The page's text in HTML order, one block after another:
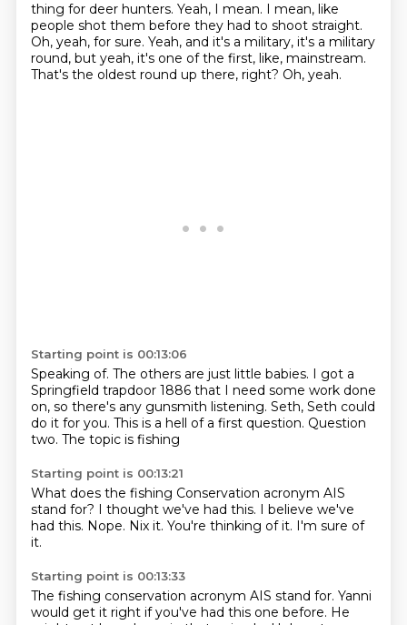
thing for deer hunters. Yeah, I mean. I mean, like
people shot them before they had to shoot straight.
Oh, yeah, for sure. Yeah, and it's a military, it's a military
round, but yeah, it's one of the first, like, mainstream.
That's the oldest round up there, right? Oh, yeah.
Starting point is 00:13:06
Speaking of. The others are just little babies. I got a
Springfield trapdoor 1886 that I need some work done
on, so there's any gunsmith listening. Seth, Seth could
do it for you. This is a hell of a first question. Question
two. The topic is fishing
Starting point is 00:13:21
What does the fishing Conservation acronym AIS
stand for? I thought we've had this. I believe we've
had this. Nope. Nix it. You're thinking of it. I'm sure of
it.
Starting point is 00:13:33
The fishing conservation acronym AIS stand for. Yanni
would get it right if you've had this one before. He